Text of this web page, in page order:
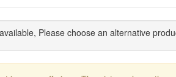
Please choose an alternative